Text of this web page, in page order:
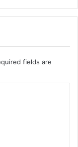
fields are